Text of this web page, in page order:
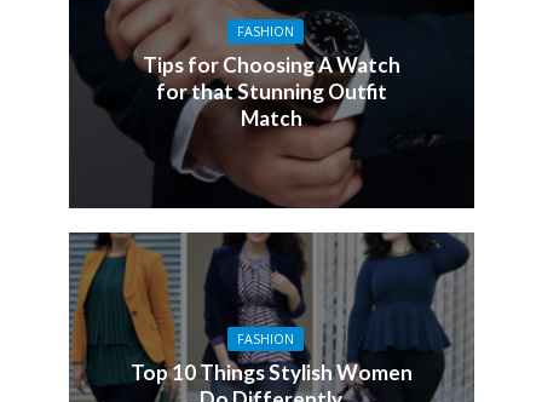
FASHION
Tips for Choosing A Watch
for that Stunning Outfit
Match
FASHION
Top 10 Things Stylish Women